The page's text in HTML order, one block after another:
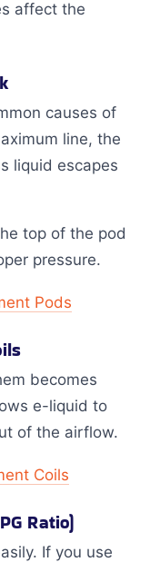
affect the
causes of
line, the
liquid escapes
top of the pod
pressure.
Pods
becomes
e-liquid to
of the airflow.
Coils
Ratio)
If you use